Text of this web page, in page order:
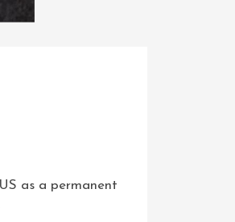
as a permanent